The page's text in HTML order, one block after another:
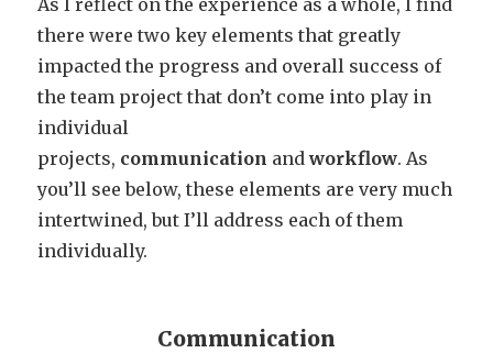
there were two key elements that greatly
impacted the progress and overall success of
the team project that don’t come into play in
individual
projects, communication andworkflow. As
you’ll see below, these elements are very much
intertwined, but I’ll address each of them
individually.
Communication